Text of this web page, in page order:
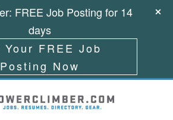
FREE Job Posting for 14
days
Your FREE Job
Posting Now